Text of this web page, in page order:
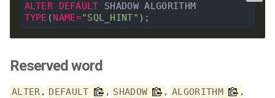
ALTER DEFAULT
TYPE ( NAME="SQL_HINT"
Reserved word
ALTER , DEFAULT , SHADOW , ALGORITHM ,